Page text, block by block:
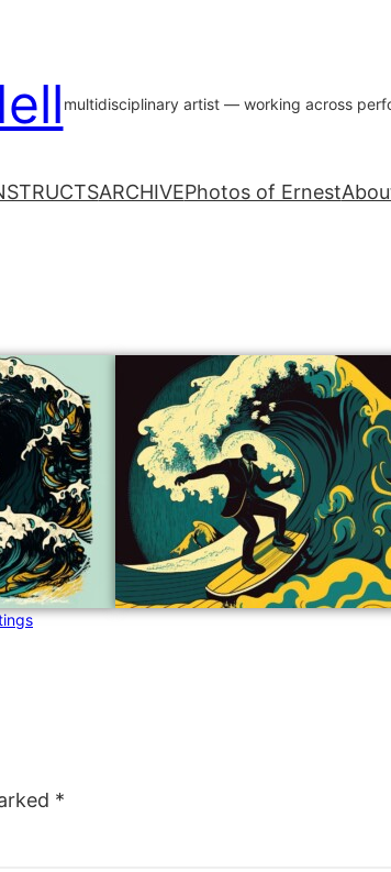
multidisciplinary artist — working across
ARCHIVEPhotos of Ernest
*